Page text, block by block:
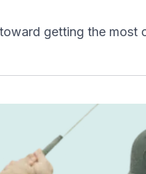
getting the most